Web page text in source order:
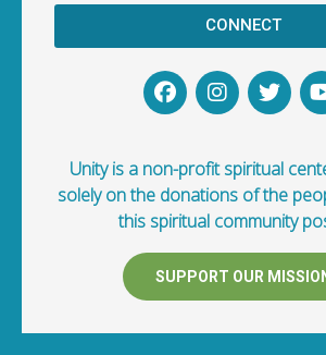
CONNECT
Unity is a non-profit spiritual
solely on the donations of the
this spiritual community
SUPPORT OUR